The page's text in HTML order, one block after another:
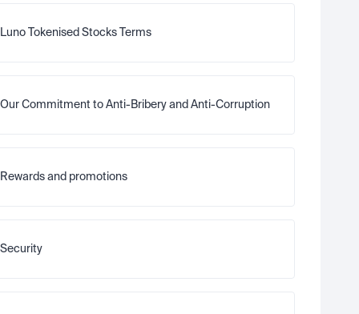
Luno Tokenised Stocks Terms
Our Commitment to Anti-Bribery and Anti-Corruption
Rewards and promotions
Security